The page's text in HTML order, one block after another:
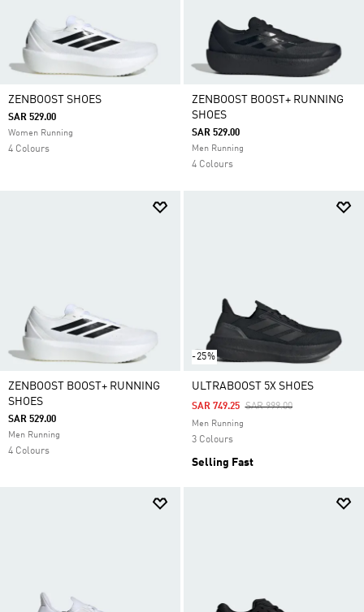
ZENBOOST SHOES
SAR 529.00
Women Running
4 Colours
ZENBOOST BOOST+ RUNNING
SHOES
SAR 529.00
Men Running
4 Colours
ZENBOOST BOOST+ RUNNING
SHOES
SAR 529.00
Men Running
4 Colours
-25%
ULTRABOOST 5X SHOES
Price Reduced From
SAR 999.00To
SAR 749.25
Men Running
3 Colours
Selling Fast